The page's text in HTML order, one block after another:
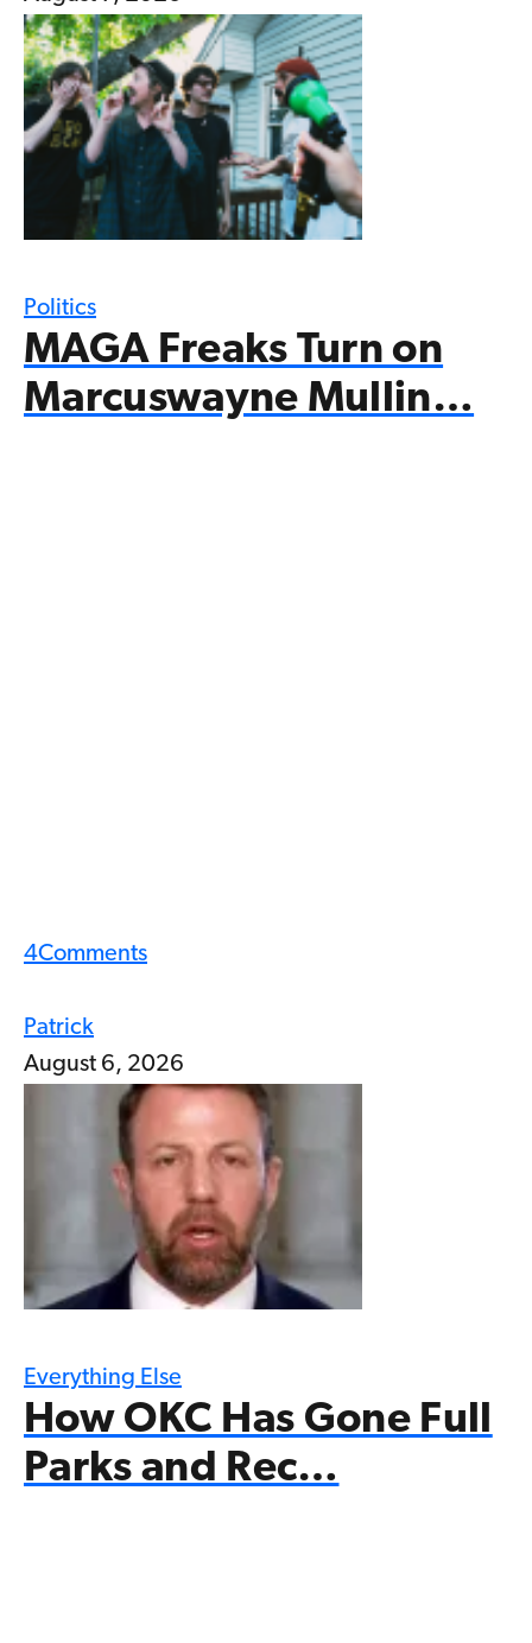
Politics
MAGA Freaks Turn on
Marcuswayne Mullin…
4Comments
Patrick
August 6, 2026
Everything Else
How OKC Has Gone Full
Parks and Rec…